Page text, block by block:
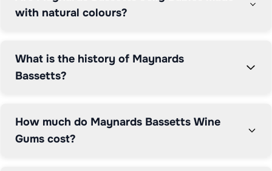
Bassetts continues keeping Britain sweet and smiling.
with natural colours?
What is the history of Maynards
Bassetts?
How much do Maynards Bassetts Wine
Gums cost?